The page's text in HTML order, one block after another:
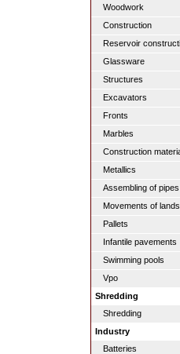
Woodwork
Construction
Reservoir
Glassware
Structures
Excavators
Fronts
Marbles
Construction
Metallics
Assembling of pipes
Movements of lands
Pallets
Infantile pavements
Swimming pools
Vpo
Shredding
Shredding
Industry
Batteries